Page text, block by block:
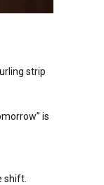
strip
is
shift.